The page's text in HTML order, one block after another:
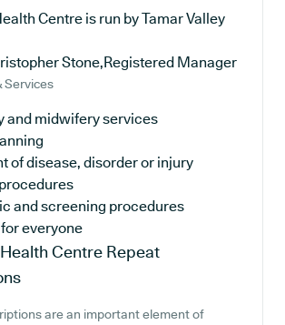
Centre is run by Tamar Valley
Stone,Registered Manager
Services
and midwifery services
of disease, disorder or injury
and screening procedures
everyone
Centre Repeat
are an important element of